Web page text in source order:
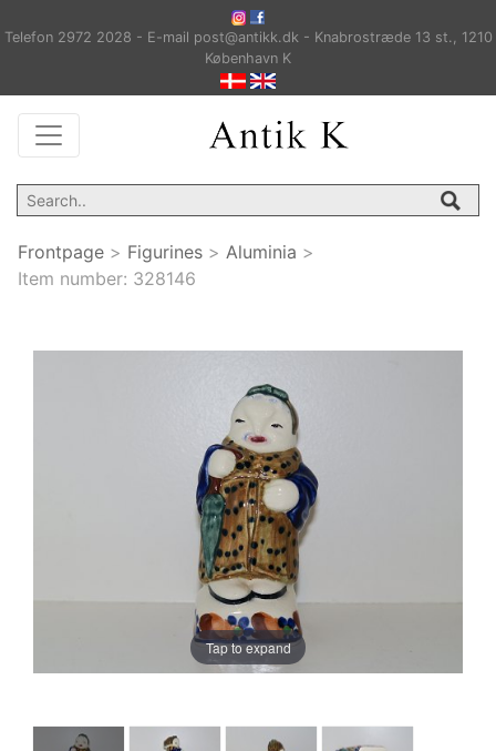
Telefon 2972 2028 - E-mail post@antikk.dk - Knabrostræde 13 st., 1210
København K
Frontpage > Figurines > Aluminia >
Item number: 328146
Tap to expand